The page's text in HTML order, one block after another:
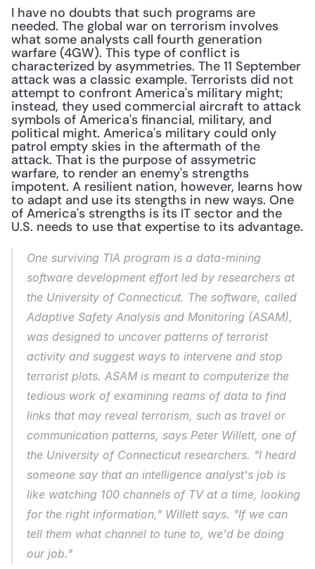
I have no doubts that such programs are
needed. The global war on terrorism involves
what some analysts call fourth generation
warfare (4GW). This type of conflict is
characterized by asymmetries. The 11 September
attack was a classic example. Terrorists did not
attempt to confront America's military might;
instead, they used commercial aircraft to attack
symbols of America's financial, military, and
political might. America's military could only
patrol empty skies in the aftermath of the
attack. That is the purpose of assymetric
warfare, to render an enemy's strengths
impotent. A resilient nation, however, learns how
to adapt and use its stengths in new ways. One
of America's strengths is its IT sector and the
U.S. needs to use that expertise to its advantage.
One surviving TIA program is a data-mining
software development effort led by researchers at
the University of Connecticut. The software, called
Adaptive Safety Analysis and Monitoring (ASAM),
was designed to uncover patterns of terrorist
activity and suggest ways to intervene and stop
terrorist plots. ASAM is meant to computerize the
tedious work of examining reams of data to find
links that may reveal terrorism, such as travel or
communication patterns, says Peter Willett, one of
the University of Connecticut researchers. "I heard
someone say that an intelligence analyst's job is
like watching 100 channels of TV at a time, looking
for the right information," Willett says. "If we can
tell them what channel to tune to, we'd be doing
our job."